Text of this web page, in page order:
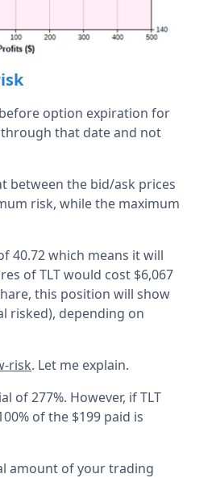
option expiration for
through that date and not
between the bid/ask prices
risk, while the maximum
40.72 which means it will
of TLT would cost $6,067
this position will show
risked), depending on
risk. Let me explain.
277%. However, if TLT
of the $199 paid is
amount of your trading